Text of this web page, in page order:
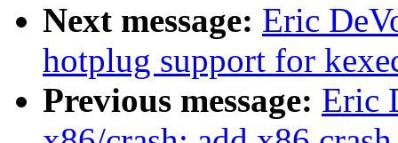
Next message: Eric
hotplug support for
Previous message: Eric